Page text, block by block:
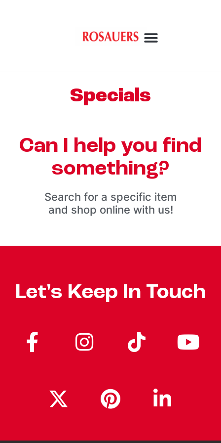
Specials
Can I help you find
something?
Search for a specific item
and shop online with us!
Let's Keep In Touch